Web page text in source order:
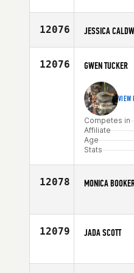
Age
12076 JESSICA
Affiliate
Age
12076 GWEN TUCKER
VIEW
Competes in
Affiliate
Age
Stats
12078 MONICA
Affiliate
Stats
12079 JADA SCOTT
Affiliate